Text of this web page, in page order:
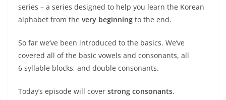
series – a series designed to help you learn the Korean
alphabet from the very beginning to the end.
So far we’ve been introduced to the basics. We’ve
covered all of the basic vowels and consonants, all
6 syllable blocks, and double consonants.
Today’s episode will cover strong consonants.